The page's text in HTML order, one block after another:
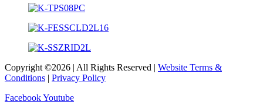
Copyright ©2026 | All Rights Reserved | Website Terms &
Conditions | Privacy Policy
FacebookYoutube